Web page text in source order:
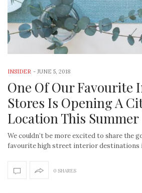
INSIDER - JUNE 5, 2018
One Of Our Favourite
Stores Is Opening A
Location This Summer
We couldn’t be more excited to share the
favourite high street interior destinations
0 SHARES